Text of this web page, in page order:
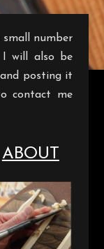
number
I will also be
posting it
contact me
ABOUT